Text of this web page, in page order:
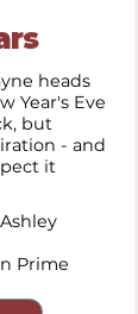
heads
Year's Eve
but
- and
it
Prime